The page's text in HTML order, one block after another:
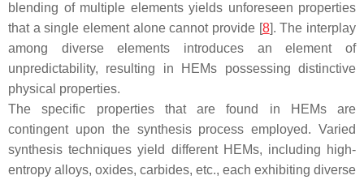
blending of multiple elements yields unforeseen properties
that a single element alone cannot provide [8]. The interplay
among diverse elements introduces an element of
unpredictability, resulting in HEMs possessing distinctive
physical properties.
The specific properties that are found in HEMs are
contingent upon the synthesis process employed. Varied
synthesis techniques yield different HEMs, including high-
entropy alloys, oxides, carbides, etc., each exhibiting diverse